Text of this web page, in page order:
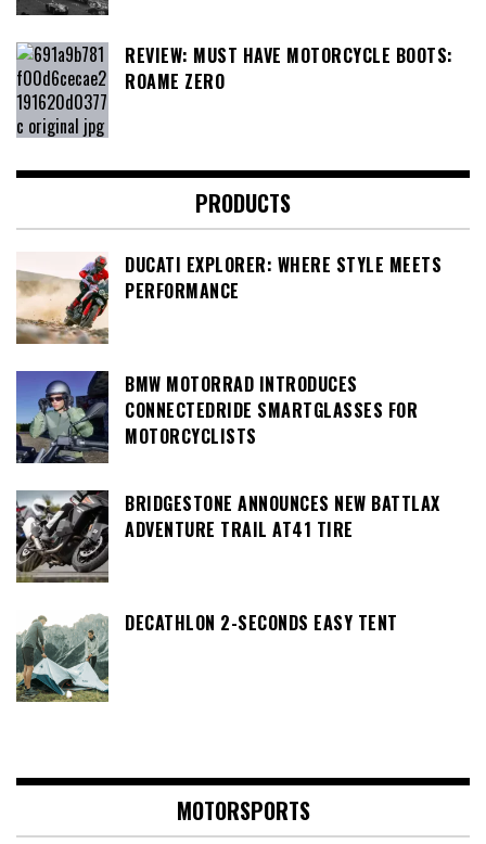
REVIEW: MUST HAVE MOTORCYCLE BOOTS:
ROAME ZERO
PRODUCTS
DUCATI EXPLORER: WHERE STYLE MEETS
PERFORMANCE
BMW MOTORRAD INTRODUCES
CONNECTEDRIDE SMARTGLASSES FOR
MOTORCYCLISTS
BRIDGESTONE ANNOUNCES NEW BATTLAX
ADVENTURE TRAIL AT41 TIRE
DECATHLON 2-SECONDS EASY TENT
MOTORSPORTS